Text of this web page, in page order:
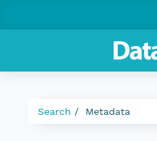
Search Metadata